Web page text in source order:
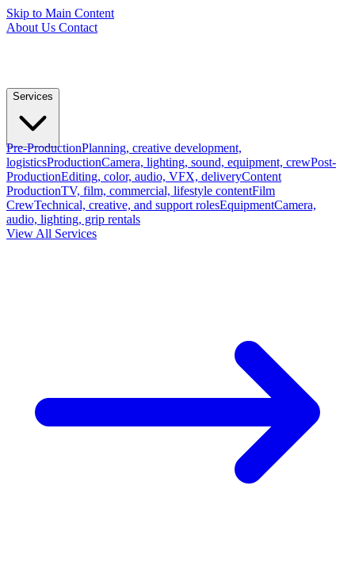
Skip to Main Content
About Us Contact
Services
Pre-ProductionPlanning, creative development,
logisticsProductionCamera, lighting, sound, equipment, crewPost-
ProductionEditing, color, audio, VFX, deliveryContent
ProductionTV, film, commercial, lifestyle contentFilm
CrewTechnical, creative, and support rolesEquipmentCamera,
audio, lighting, grip rentals
View All Services